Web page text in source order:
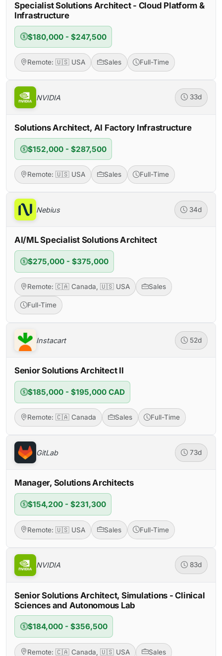
Specialist Solutions Architect - Cloud Platform &
Infrastructure
$180,000 - $247,500
Remote: 🇺🇸 USA Sales Full-Time
NVIDIA 33d
Solutions Architect, AI Factory Infrastructure
$152,000 - $287,500
Remote: 🇺🇸 USA Sales Full-Time
Nebius 34d
AI/ML Specialist Solutions Architect
$275,000 - $375,000
Remote: 🇨🇦 Canada, 🇺🇸 USA Sales
Full-Time
Instacart 52d
Senior Solutions Architect II
$185,000 - $195,000 CAD
Remote: 🇨🇦 Canada Sales Full-Time
GitLab 73d
Manager, Solutions Architects
$154,200 - $231,300
Remote: 🇺🇸 USA Sales Full-Time
NVIDIA 83d
Senior Solutions Architect, Simulations - Clinical
Sciences and Autonomous Lab
$184,000 - $356,500
Remote: 🇨🇦 Canada, 🇺🇸 USA Sales